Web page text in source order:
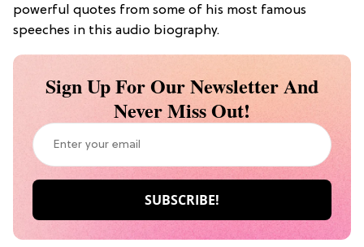
powerful quotes from some of his most famous
speeches in this audio biography.
Sign Up For Our Newsletter And
Never Miss Out!